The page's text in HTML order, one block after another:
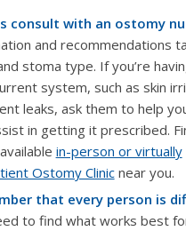
consult with an ostomy
and recommendations
stoma type. If you’re
system, such as skin
leaks, ask them to help
in getting it prescribed.
in-person or virtually
Ostomy Clinicnear you.
that every person is
to find what works best